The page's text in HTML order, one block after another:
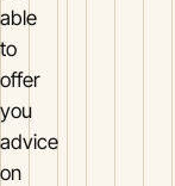
able
to
offer
you
advice
on